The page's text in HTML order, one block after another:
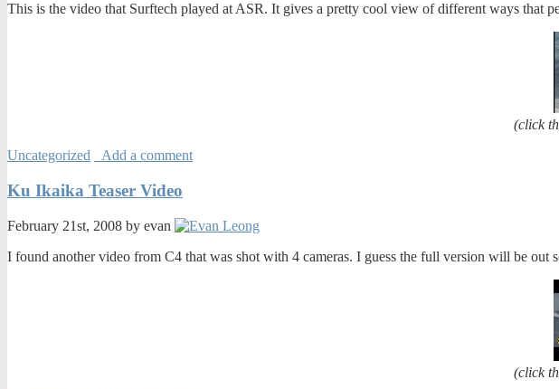
This is the video that Surftech played at ASR. It gives a pretty cool view of different ways that
(click
Uncategorized
Add a comment
Ku Ikaika Teaser Video
February 21st, 2008 by evan
I found another video from C4 that was shot with 4 cameras. I guess the full version will be out
(click